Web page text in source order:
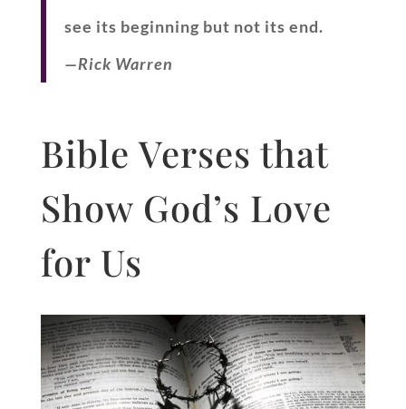
see its beginning but not its end.
—Rick Warren
Bible Verses that
Show God’s Love
for Us